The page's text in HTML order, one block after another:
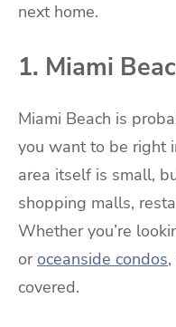
next home.
1. Miami
Miami Beach is
you want to be right
area itself is small,
shopping malls,
Whether you’re
oroceanside condos
covered.